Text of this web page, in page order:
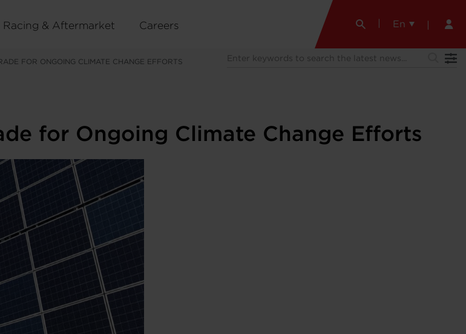
Racing & Aftermarket Careers En
FOR ONGOING CLIMATE CHANGE EFFORTS
for Ongoing Climate Change Efforts